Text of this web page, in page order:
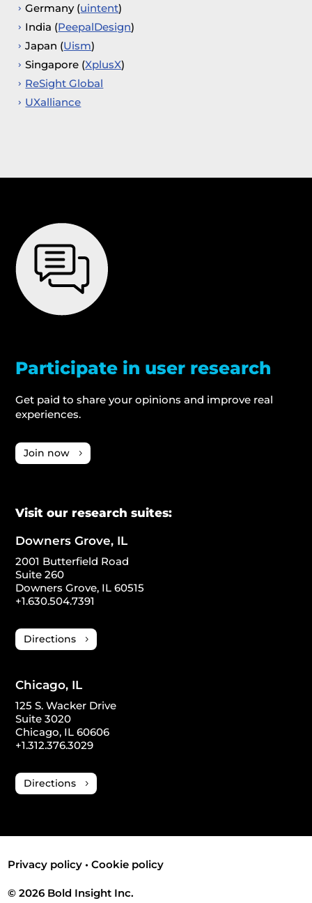
Germany (uintent)
India (PeepalDesign)
Japan (Uism)
Singapore (XplusX)
ReSight Global
UXalliance
Participate in user research
Get paid to share your opinions and improve real
experiences.
Join now
Visit our research suites:
Downers Grove, IL
2001 Butterfield Road
Suite 260
Downers Grove, IL 60515
+1.630.504.7391
Directions
Chicago, IL
125 S. Wacker Drive
Suite 3020
Chicago, IL 60606
+1.312.376.3029
Directions
Privacy policy •Cookie policy
© 2026 Bold Insight Inc.